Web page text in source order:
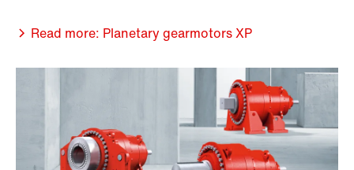
Read more: Planetary gearmotors XP